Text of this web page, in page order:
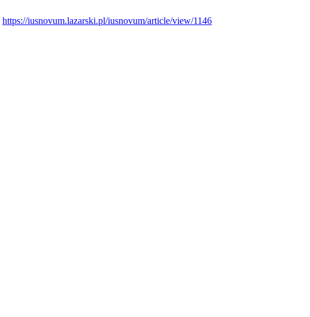
https://iusnovum.lazarski.pl/iusnovum/article/view/1146